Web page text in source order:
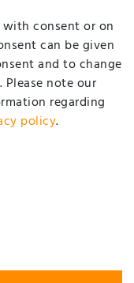
consent or on
can be given
and to change
note our
regarding
policy.